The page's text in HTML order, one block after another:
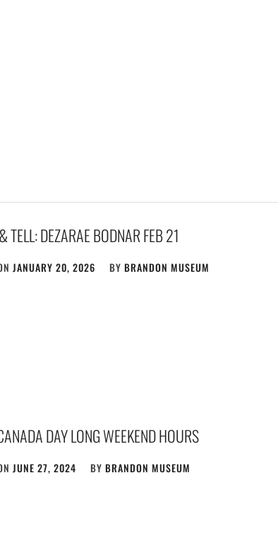
TELL: DEZARAE BODNAR FEB 21
JANUARY 20, 2026 BY BRANDON MUSEUM
DAY LONG WEEKEND HOURS
JUNE 27, 2024 BY BRANDON MUSEUM